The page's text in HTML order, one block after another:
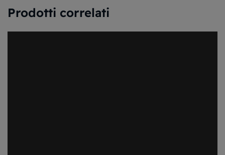
Prodotti correlati